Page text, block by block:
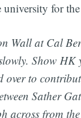
for
Wall at Cal
Show HK
over to
Sather
across from